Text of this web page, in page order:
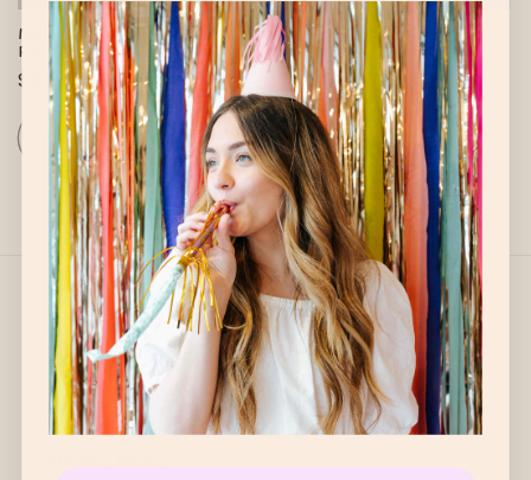
Milkwick Saturday Afternoon
Reed Diffuser
Regular
price
$34.00 AUD
SOLD OUT
Milkwick Sundays Reed
Diffuser
Regular
price
$34.00 AUD
SOLD OUT
Quick links
Search
Refund Policy